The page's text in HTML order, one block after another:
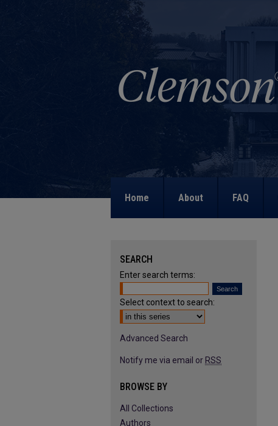
Home About FAQ
SEARCH
Enter search terms:
Select context to search:
Advanced Search
Notify me via email or RSS
BROWSE BY
All Collections
Authors